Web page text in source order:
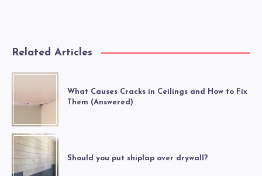
Related Articles
What Causes Cracks in Ceilings and How to Fix
Them (Answered)
Should you put shiplap over drywall?